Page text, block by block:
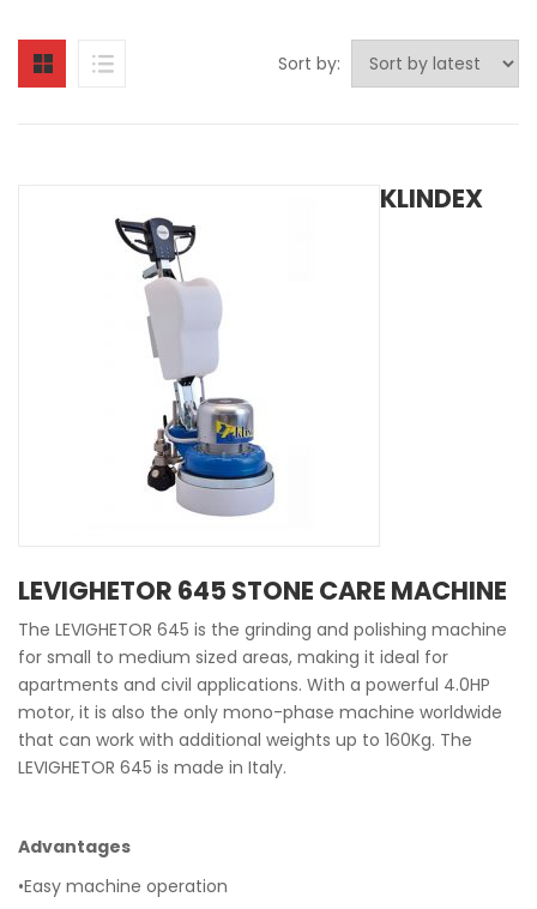
Sort by:
KLINDEX
LEVIGHETOR 645 STONE CARE MACHINE
The LEVIGHETOR 645 is the grinding and polishing machine
for small to medium sized areas, making it ideal for
apartments and civil applications. With a powerful 4.0HP
motor, it is also the only mono-phase machine worldwide
that can work with additional weights up to 160Kg. The
LEVIGHETOR 645 is made in Italy.
Advantages
•Easy machine operation